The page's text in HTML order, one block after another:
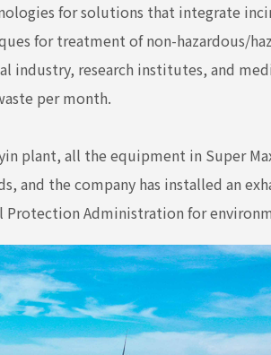
for solutions that integrate
for treatment of non-hazardous/
research institutes, and
per month.
plant, all the equipment in Super
the company has installed an
Administration for